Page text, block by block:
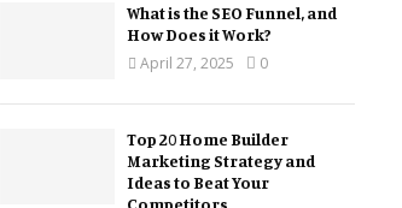
What is the SEO Funnel, and
How Does it Work?
April 27, 2025
0
Top 20 Home Builder
Marketing Strategy and
Ideas to Beat Your
Competitors